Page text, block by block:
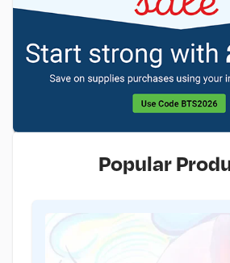
Popular